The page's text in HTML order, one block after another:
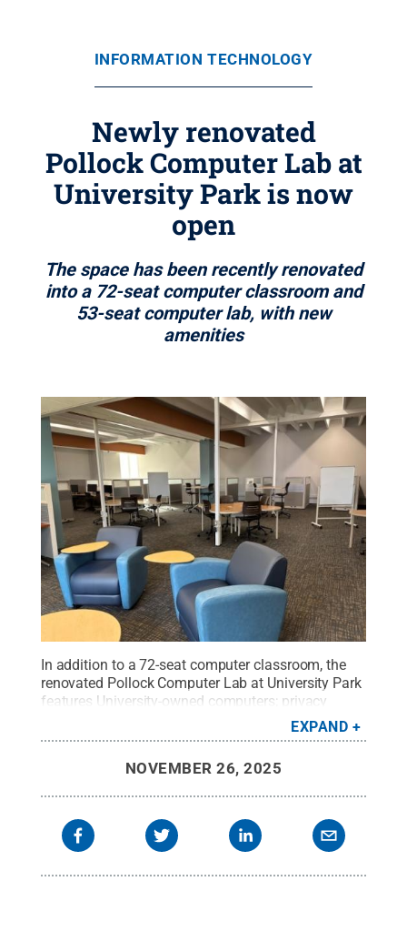
INFORMATION TECHNOLOGY
Newly renovated
Pollock Computer Lab at
University Park is now
open
The space has been recently renovated
into a 72-seat computer classroom and
53-seat computer lab, with new
amenities
In addition to a 72-seat computer classroom, the
renovated Pollock Computer Lab at University Park
features University-owned computers; privacy
cubes; collaboration tables; adjustable-height
desks; external, dual and oversized monitors;
every seat for personal devices. Credit:
Creative Commons
EXPAND
NOVEMBER 26, 2025